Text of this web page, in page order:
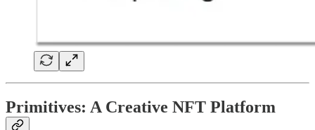
Primitives: A Creative NFT Platform